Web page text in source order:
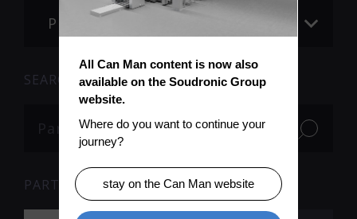
Please choose
SEARCH
PARTS
All Can Man content is now also
available on the Soudronic Group
website.
Where do you want to continue your
journey?
stay on the Can Man website